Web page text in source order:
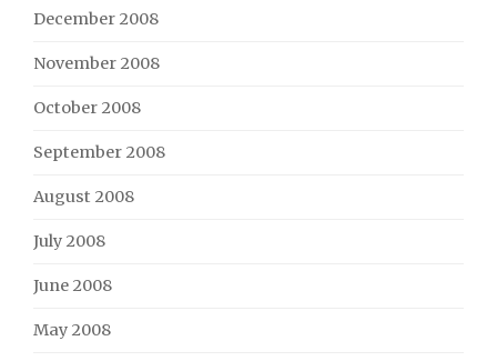
December 2008
November 2008
October 2008
September 2008
August 2008
July 2008
June 2008
May 2008